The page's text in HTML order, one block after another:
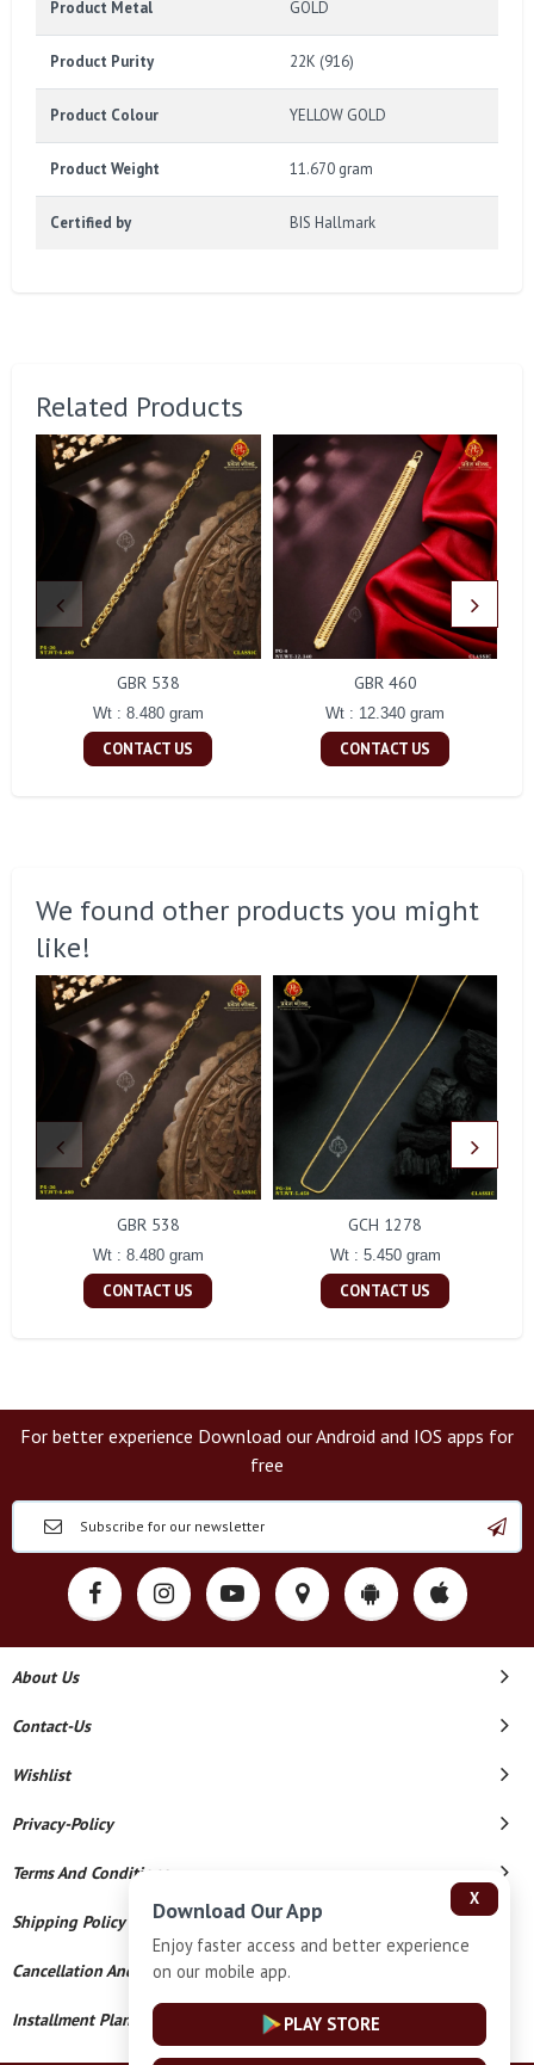
Product Metal GOLD
Product Purity 22K (916)
Product Colour YELLOW GOLD
Product Weight 11.670 gram
Certified by BIS Hallmark
Related Products
GBR 538
Wt : 8.480 gram
CONTACT US
GBR 460
Wt : 12.340 gram
CONTACT US
We found other products you might
like!
GBR 538
Wt : 8.480 gram
CONTACT US
GCH 1278
Wt : 5.450 gram
CONTACT US
For better experience Download our Android and IOS apps for
free
About Us
Contact-Us
Wishlist
Privacy-Policy
Terms And Conditions
Shipping Policy
Cancellation And Refund
Installment Plan Terms And Conditions
X
Download Our App
Enjoy faster access and better experience
on our mobile app.
PLAY STORE